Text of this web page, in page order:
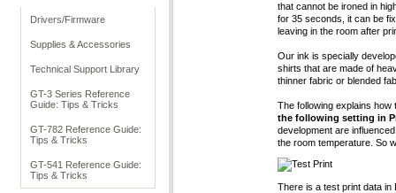
Drivers/Firmware
Supplies & Accessories
Technical Support Library
GT-3 Series Reference
Guide: Tips & Tricks
GT-782 Reference Guide:
Tips & Tricks
GT-541 Reference Guide:
Tips & Tricks
that cannot be ironed in
for 35 seconds, it can be
leaving in the room after
Our ink is specially
shirts that are made of
thinner fabric or blended
The following explains
the following setting in
development are
the room temperature. So
Test Print
There is a test print data in